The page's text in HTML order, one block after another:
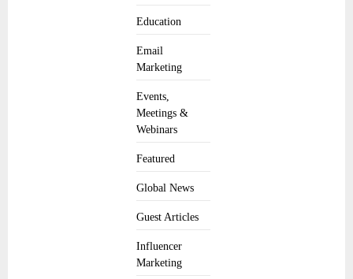
Education
Email
Marketing
Events,
Meetings &
Webinars
Featured
Global News
Guest Articles
Influencer
Marketing